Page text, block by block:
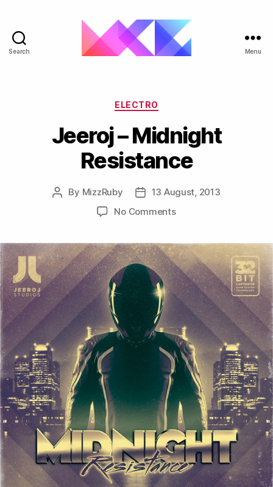
Search Menu
Categories
ELECTRO
Jeeroj – Midnight
Resistance
Post
By MizzRuby
Post13 August, 2013
No Commentson
Midnight
Resistance